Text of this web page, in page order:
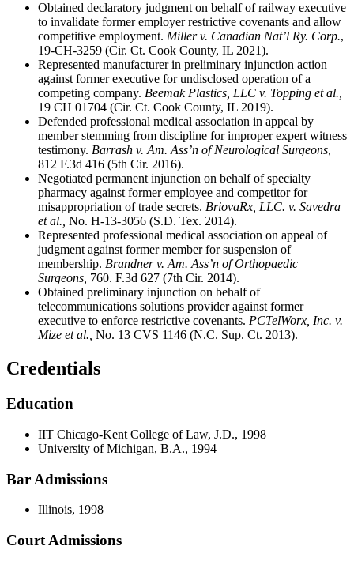
Obtained declaratory judgment on behalf of railway executive
to invalidate former employer restrictive covenants and allow
competitive employment. Miller v. Canadian Nat’l Ry. Corp.,
19-CH-3259 (Cir. Ct. Cook County, IL 2021).
Represented manufacturer in preliminary injunction action
against former executive for undisclosed operation of a
competing company. Beemak Plastics, LLC v. Topping et al.,
19 CH 01704 (Cir. Ct. Cook County, IL 2019).
Defended professional medical association in appeal by
member stemming from discipline for improper expert witness
testimony. Barrash v. Am. Ass’n of Neurological Surgeons,
812 F.3d 416 (5th Cir. 2016).
Negotiated permanent injunction on behalf of specialty
pharmacy against former employee and competitor for
misappropriation of trade secrets. BriovaRx, LLC. v. Savedra
et al., No. H-13-3056 (S.D. Tex. 2014).
Represented professional medical association on appeal of
judgment against former member for suspension of
membership. Brandner v. Am. Ass’n of Orthopaedic
Surgeons, 760. F.3d 627 (7th Cir. 2014).
Obtained preliminary injunction on behalf of
telecommunications solutions provider against former
executive to enforce restrictive covenants. PCTelWorx, Inc. v.
Mize et al., No. 13 CVS 1146 (N.C. Sup. Ct. 2013).
Credentials
Education
IIT Chicago-Kent College of Law, J.D., 1998
University of Michigan, B.A., 1994
Bar Admissions
Illinois, 1998
Court Admissions